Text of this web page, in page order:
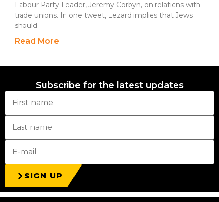
Labour Party Leader, Jeremy Corbyn, on relations with
trade unions. In one tweet, Lezard implies that Jews
should
Read More
Subscribe for the latest updates
SIGN UP